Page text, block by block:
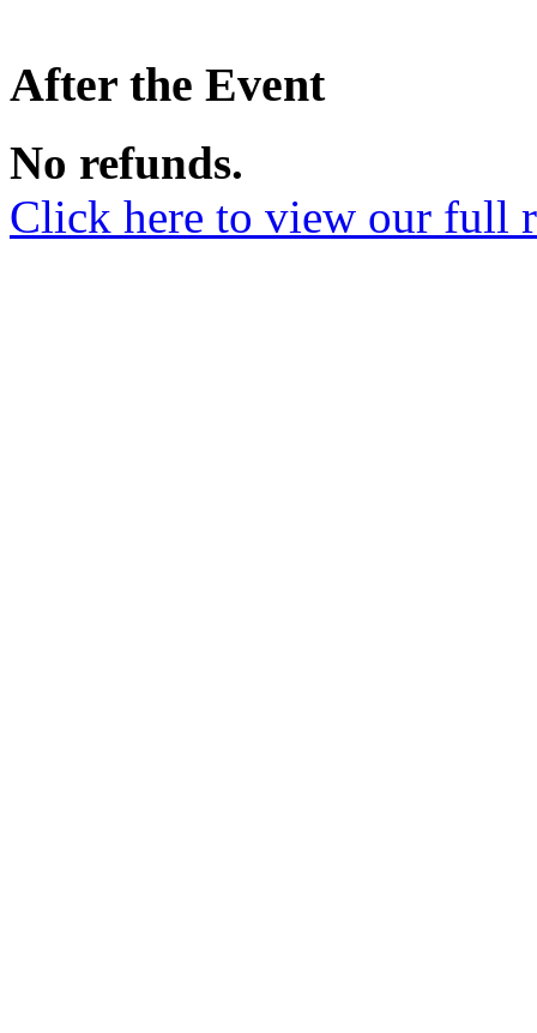
After the Event
No refunds.
Click here to view our full